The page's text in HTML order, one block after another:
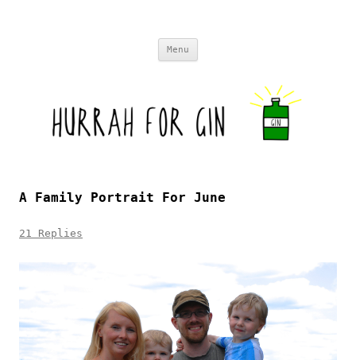
Menu
A Family Portrait For June
21 Replies